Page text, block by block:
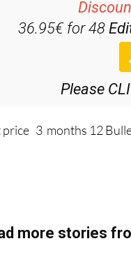
Please